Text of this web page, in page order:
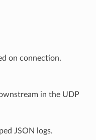
on connection.
in the UDP
JSON logs.